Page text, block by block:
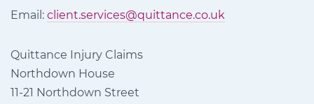
Email: client.services@quittance.co.uk
Quittance Injury Claims
Northdown House
11-21 Northdown Street